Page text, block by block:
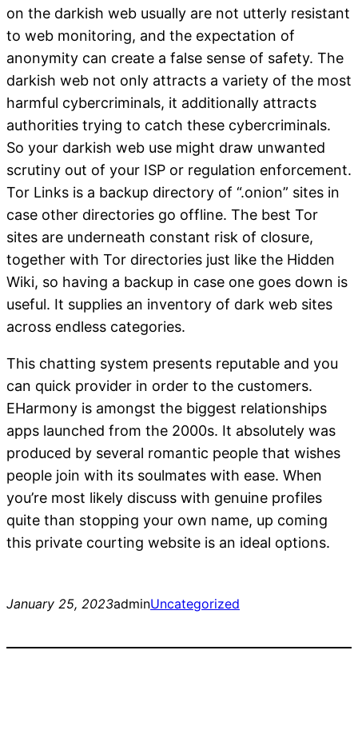
on the darkish web usually are not utterly resistant
to web monitoring, and the expectation of
anonymity can create a false sense of safety. The
darkish web not only attracts a variety of the most
harmful cybercriminals, it additionally attracts
authorities trying to catch these cybercriminals.
So your darkish web use might draw unwanted
scrutiny out of your ISP or regulation enforcement.
Tor Links is a backup directory of “.onion” sites in
case other directories go offline. The best Tor
sites are underneath constant risk of closure,
together with Tor directories just like the Hidden
Wiki, so having a backup in case one goes down is
useful. It supplies an inventory of dark web sites
across endless categories.
This chatting system presents reputable and you
can quick provider in order to the customers.
EHarmony is amongst the biggest relationships
apps launched from the 2000s. It absolutely was
produced by several romantic people that wishes
people join with its soulmates with ease. When
you’re most likely discuss with genuine profiles
quite than stopping your own name, up coming
this private courting website is an ideal options.
January 25, 2023adminUncategorized